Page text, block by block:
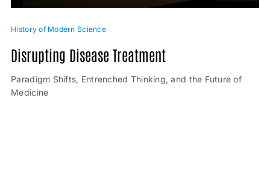
History of Modern Science
Disrupting Disease Treatment
Paradigm Shifts, Entrenched Thinking, and the Future of
Medicine